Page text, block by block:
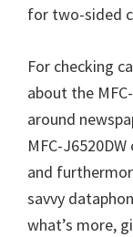
for two-sided
For checking
about the
around
MFC-
and
savvy
what’s more,